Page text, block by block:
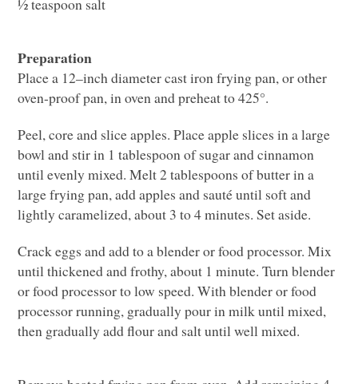
½ teaspoon salt
Preparation
Place a 12–inch diameter cast iron frying pan, or other
oven-proof pan, in oven and preheat to 425°.
Peel, core and slice apples. Place apple slices in a large
bowl and stir in 1 tablespoon of sugar and cinnamon
until evenly mixed. Melt 2 tablespoons of butter in a
large frying pan, add apples and sauté until soft and
lightly caramelized, about 3 to 4 minutes. Set aside.
Crack eggs and add to a blender or food processor. Mix
until thickened and frothy, about 1 minute. Turn blender
or food processor to low speed. With blender or food
processor running, gradually pour in milk until mixed,
then gradually add flour and salt until well mixed.